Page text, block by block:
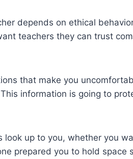
depends on ethical
teachers they can trust
that make you
information is going to
look up to you, whether you
prepared you to hold space